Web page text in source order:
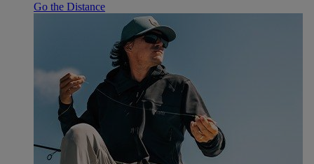
Go the Distance